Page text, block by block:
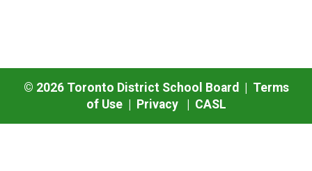
© 2026Toronto District School Board | Terms
of Use| Privacy| CASL